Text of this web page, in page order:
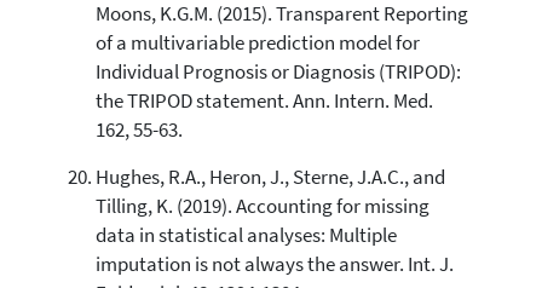
Moons, K.G.M. (2015). Transparent Reporting
of a multivariable prediction model for
Individual Prognosis or Diagnosis (TRIPOD):
the TRIPOD statement. Ann. Intern. Med.
162, 55-63.
Hughes, R.A., Heron, J., Sterne, J.A.C., and
Tilling, K. (2019). Accounting for missing
data in statistical analyses: Multiple
imputation is not always the answer. Int. J.